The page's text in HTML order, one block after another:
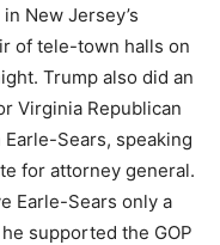
New Jersey’s
of tele-town halls on
Trump also did an
Virginia Republican
Sears, speaking
for attorney general.
Earle-Sears only a
supported the GOP